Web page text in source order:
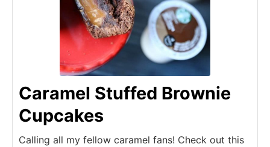
Caramel Stuffed Brownie
Cupcakes
Calling all my fellow caramel fans! Check out this